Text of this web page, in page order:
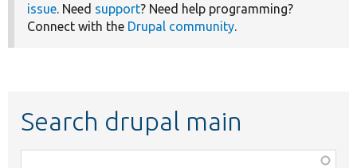
issue. Need support? Need help programming?
Connect with the Drupal community.
Search drupal main